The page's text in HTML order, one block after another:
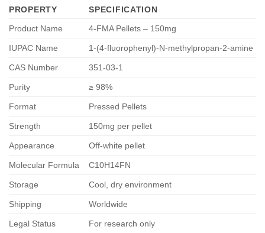
through
€800.00
PROPERTY
SPECIFICATION
Product Name
4-FMA Pellets – 150mg
IUPAC Name 1-(4-fluorophenyl)-N-methylpropan-2-amine
CAS Number 351-03-1
Purity ≥ 98%
Format Pressed Pellets
Strength 150mg per pellet
Appearance Off-white pellet
Molecular Formula C10H14FN
Storage Cool, dry environment
Shipping Worldwide
Legal Status For research only